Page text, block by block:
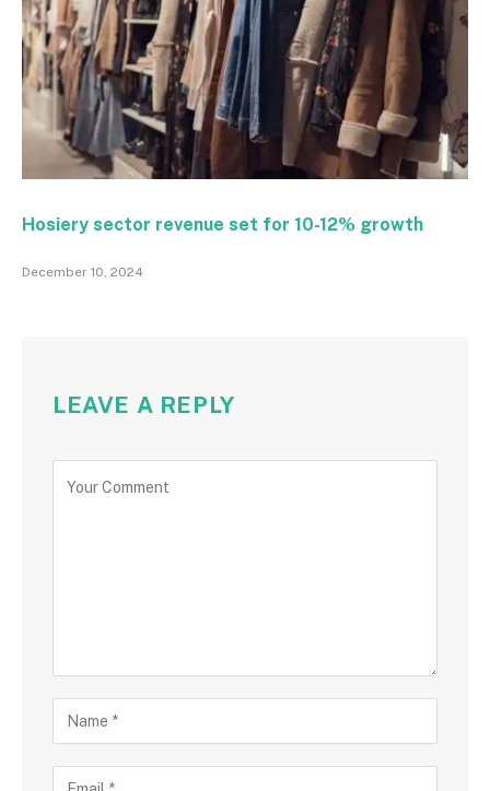
Hosiery sector revenue set for 10-12% growth
December 10, 2024
LEAVE A REPLY